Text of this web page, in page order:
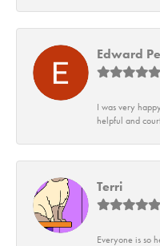
Edward
I was very
helpful and
Terri
Everyone is so